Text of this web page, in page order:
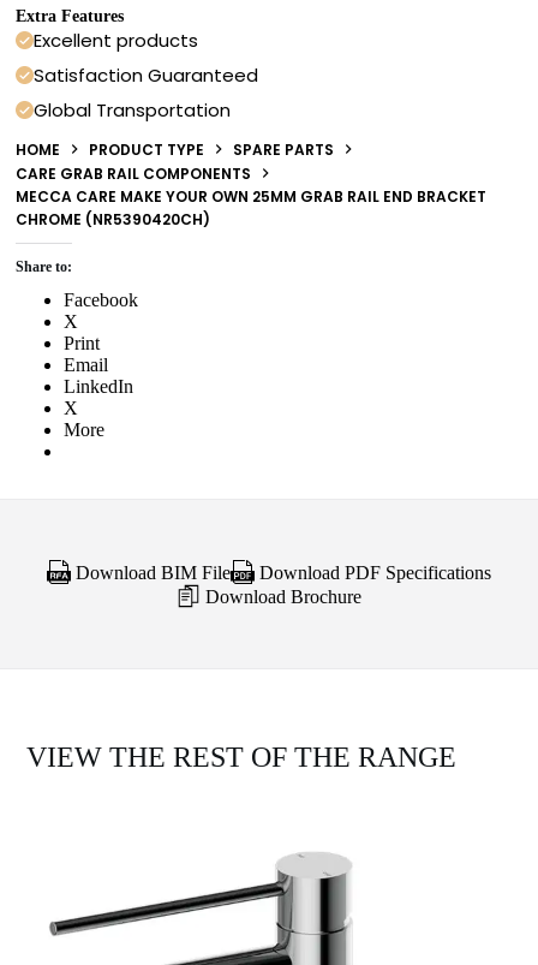
Extra Features
Excellent products
Satisfaction Guaranteed
Global Transportation
HOME PRODUCT TYPE
SPARE PARTS
CARE GRAB RAIL COMPONENTS
MECCA CARE MAKE YOUR OWN 25MM GRAB RAIL END BRACKET
CHROME (NR5390420CH)
Share to:
Facebook
X
Print
Email
LinkedIn
X
More
Download BIM File
Download PDF Specifications
Download Brochure
VIEW THE REST OF THE RANGE